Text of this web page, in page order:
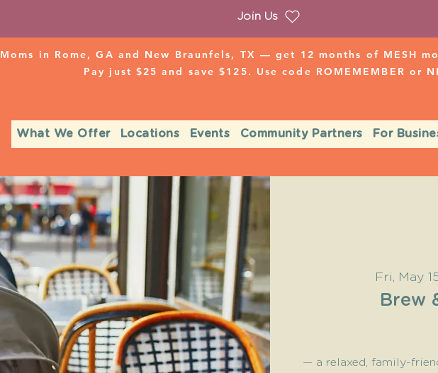
Join Us
Moms in Rome, GA and New Braunfels, TX — get 12 months of MESH
Pay just $25 and save $125. Use code ROMEMEMBER or
What We Offer Locations Events Community Partners For
Fri, May
Brew
— a relaxed, family-